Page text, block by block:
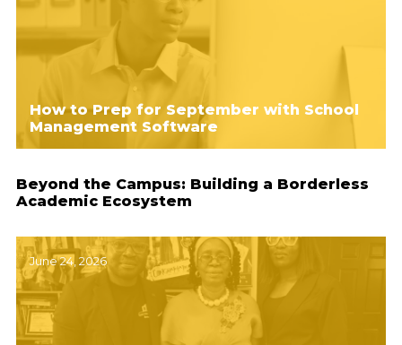
How to Prep for September with School
Management Software
Beyond the Campus: Building a Borderless
Academic Ecosystem
June 24, 2026